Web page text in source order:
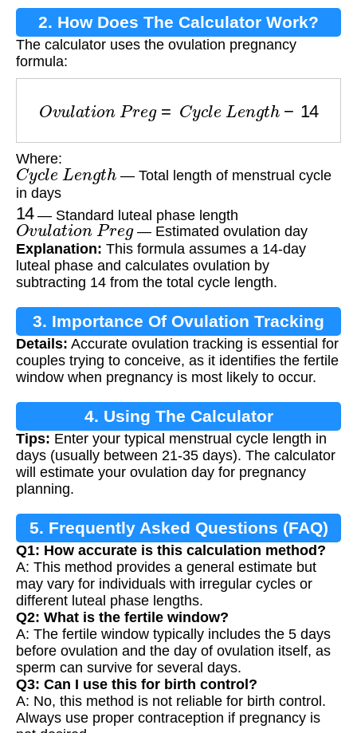
2. How Does The Calculator Work?
The calculator uses the ovulation pregnancy
formula:
vu a n P Cy le Le h 14
Where:
Cycle L th — Total length of menstrual cycle
in days
14— Standard luteal phase length
Ovul ation Preg— Estimated ovulation day
Explanation: This formula assumes a 14-day
luteal phase and calculates ovulation by
subtracting 14 from the total cycle length.
3. Importance Of Ovulation Tracking
Details: Accurate ovulation tracking is essential for
couples trying to conceive, as it identifies the fertile
window when pregnancy is most likely to occur.
4. Using The Calculator
Tips: Enter your typical menstrual cycle length in
days (usually between 21-35 days). The calculator
will estimate your ovulation day for pregnancy
planning.
5. Frequently Asked Questions (FAQ)
Q1: How accurate is this calculation method?
A: This method provides a general estimate but
may vary for individuals with irregular cycles or
different luteal phase lengths.
Q2: What is the fertile window?
A: The fertile window typically includes the 5 days
before ovulation and the day of ovulation itself, as
sperm can survive for several days.
Q3: Can I use this for birth control?
A: No, this method is not reliable for birth control.
Always use proper contraception if pregnancy is